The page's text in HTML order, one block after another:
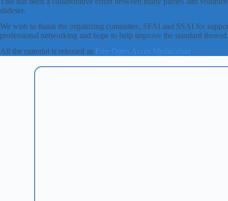
slideset.
We wish to thank the organizing committee, SFAI and SSAI for
professional networking and hope to help improve the standard thereof.
All the material is released as Free Open Acces Meducation.